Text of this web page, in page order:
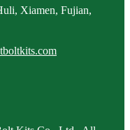
Xiamen, Fujian,